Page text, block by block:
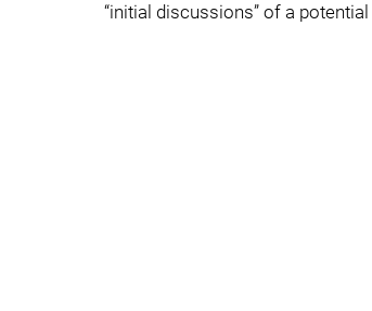
“initial discussions” of a